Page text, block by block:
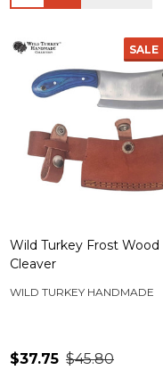
SALE
Wild Turkey Frost Wood
Cleaver
WILD TURKEY HANDMADE
$37.75 $45.80